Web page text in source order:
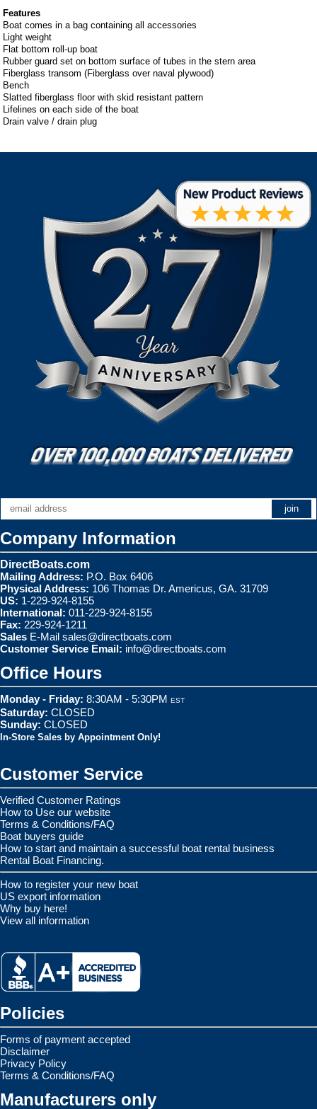
Features
Boat comes in a bag containing all accessories
Light weight
Flat bottom roll-up boat
Rubber guard set on bottom surface of tubes in the stern area
Fiberglass transom (Fiberglass over naval plywood)
Bench
Slatted fiberglass floor with skid resistant pattern
Lifelines on each side of the boat
Drain valve / drain plug
Company Information
DirectBoats.com
Mailing Address: P.O. Box 6406
Physical Address: 106 Thomas Dr. Americus, GA. 31709
US: 1-229-924-8155
International: 011-229-924-8155
Fax: 229-924-1211
Sales E-Mail sales@directboats.com
Customer Service Email: info@directboats.com
Office Hours
Monday - Friday: 8:30AM - 5:30PM EST
Saturday: CLOSED
Sunday: CLOSED
In-Store Sales by Appointment Only!
Customer Service
Verified Customer Ratings
How to Use our website
Terms & Conditions/FAQ
Boat buyers guide
How to start and maintain a successful boat rental business
Rental Boat Financing.
How to register your new boat
US export information
Why buy here!
View all information
Policies
Forms of payment accepted
Disclaimer
Privacy Policy
Terms & Conditions/FAQ
Manufacturers only